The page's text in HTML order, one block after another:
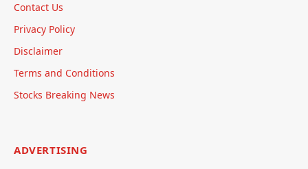
Contact Us
Privacy Policy
Disclaimer
Terms and Conditions
Stocks Breaking News
ADVERTISING